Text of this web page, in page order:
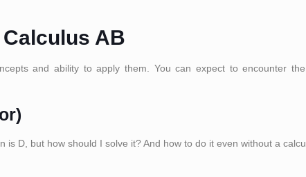
AB
and ability to apply them. You can expect to encounter
D, but how should I solve it? And how to do it even without a